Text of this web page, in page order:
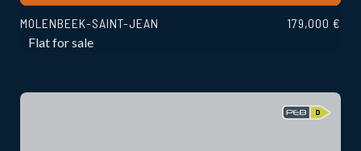
MOLENBEEK-SAINT-JEAN
Flat for sale
179,000 €